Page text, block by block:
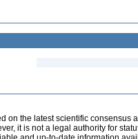
on the latest scientific
it is not a legal authority for